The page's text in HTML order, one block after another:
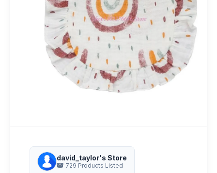
david_taylor's Store
729 Products Listed